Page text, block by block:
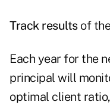
Track resultsof
Each year for the
principal will
optimal client